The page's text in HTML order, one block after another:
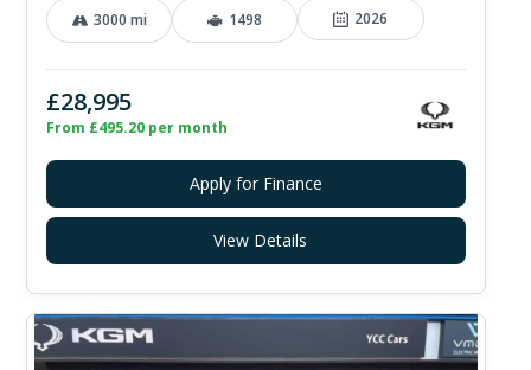
3000 mi 1498 2026
£28,995
From £495.20 per month
Apply for Finance
View Details